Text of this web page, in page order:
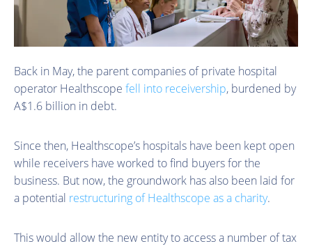
Back in May, the parent companies of private hospital
operator Healthscope fell into receivership, burdened by
A$1.6 billion in debt.
Since then, Healthscope’s hospitals have been kept open
while receivers have worked to find buyers for the
business. But now, the groundwork has also been laid for
a potential restructuring of Healthscope as a charity.
This would allow the new entity to access a number of tax